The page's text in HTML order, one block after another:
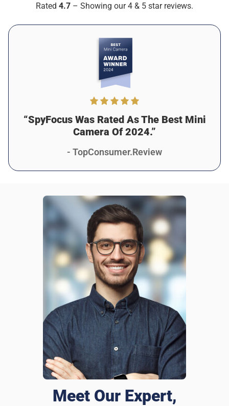
2
Rated 4.7 – Showing our 4 & 5 star reviews.
“SpyFocus Was Rated As The Best Mini
Camera Of 2024.”
- TopConsumer.Review
Meet Our Expert,